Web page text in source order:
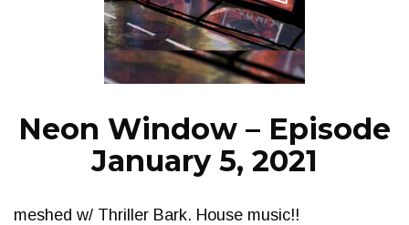
EPISODES
NEWS
Neon Window – Episode
January 5, 2021
meshed w/ Thriller Bark. House music!!